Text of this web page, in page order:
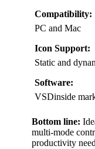
Compatibility:
PC and Mac
Icon Support:
Static and
Software:
VSDinside
Bottom line:
multi-mode
productivity